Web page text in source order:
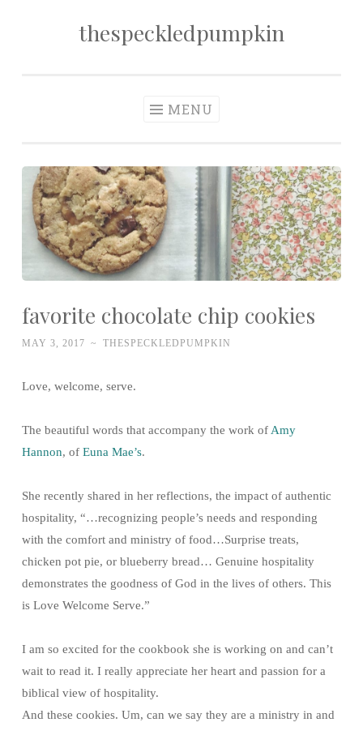
Skip to contentthespeckledpumpkin
MENU
favorite chocolate chip cookies
MAY 3, 2017 ~ THESPECKLEDPUMPKIN
Love, welcome, serve.
The beautiful words that accompany the work ofAmy
Hannon, of Euna Mae’s.
She recently shared in her reflections, the impact of authentic
hospitality, “…recognizing people’s needs and responding
with the comfort and ministry of food…Surprise treats,
chicken pot pie, or blueberry bread… Genuine hospitality
demonstrates the goodness of God in the lives of others. This
is Love Welcome Serve.”
I am so excited for the cookbook she is working on and can’t
wait to read it. I really appreciate her heart and passion for a
biblical view of hospitality.
And these cookies. Um, can we say they are a ministry in and